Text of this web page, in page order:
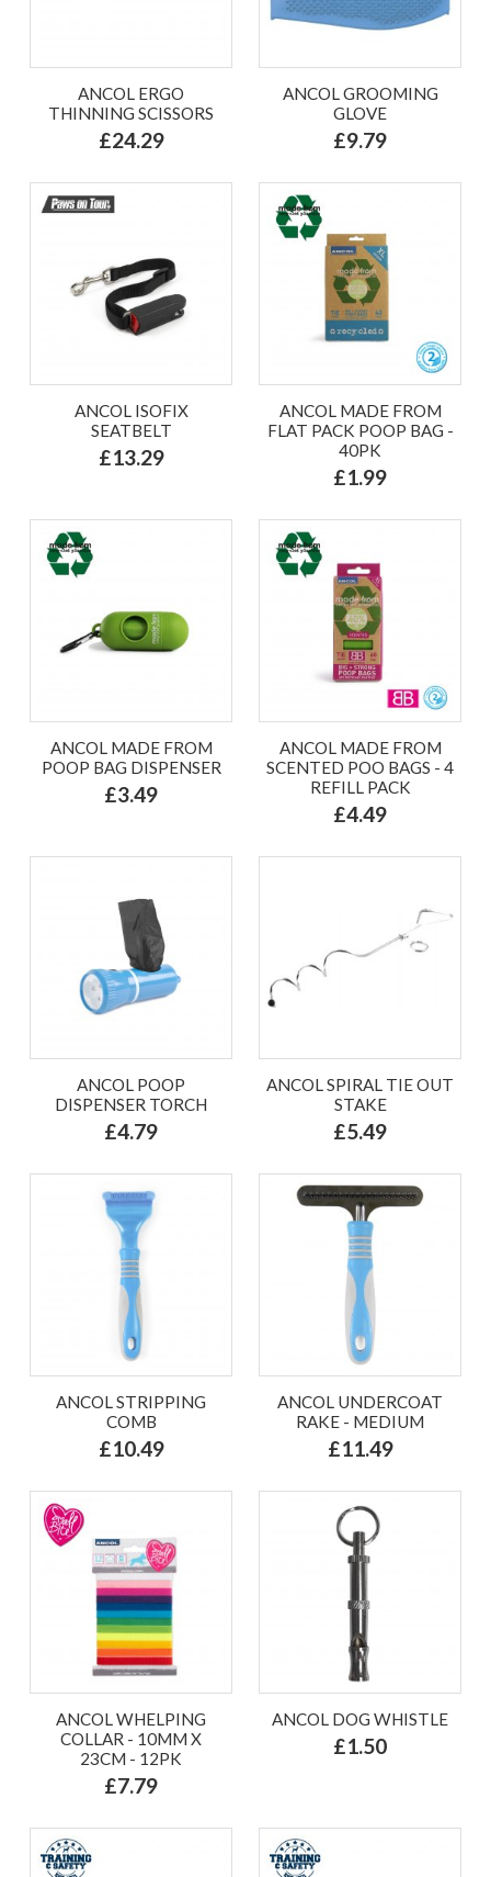
ANCOL ERGO
THINNING SCISSORS
£24.29
ANCOL GROOMING
GLOVE
£9.79
ANCOL ISOFIX
SEATBELT
£13.29
ANCOL MADE FROM
FLAT PACK POOP BAG -
40PK
£1.99
ANCOL MADE FROM
POOP BAG DISPENSER
£3.49
ANCOL MADE FROM
SCENTED POO BAGS - 4
REFILL PACK
£4.49
ANCOL POOP
DISPENSER TORCH
£4.79
ANCOL SPIRAL TIE OUT
STAKE
£5.49
ANCOL STRIPPING
COMB
£10.49
ANCOL UNDERCOAT
RAKE - MEDIUM
£11.49
ANCOL WHELPING
COLLAR - 10MM X
23CM - 12PK
£7.79
ANCOL DOG WHISTLE
£1.50